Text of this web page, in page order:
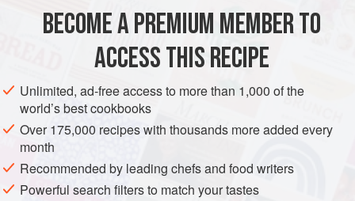
SUMMER
Boil the asparagus in salted water for 3 mins, until al dente.
Drain & rise immediately under cold water.
Grease a9-inch(24-cm ) tart pan with a removable bottom
with a little butter.
BECOME A PREMIUM MEMBER TO
ACCESS THIS RECIPE
Unlimited, ad-free access to more than 1,000 of the
world’s best cookbooks
Over 175,000 recipes with thousands more added every
month
Recommended by leading chefs and food writers
Powerful search filters to match your tastes